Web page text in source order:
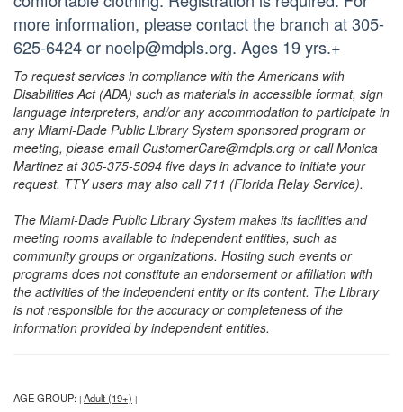
more information, please contact the branch at 305-
625-6424 or noelp@mdpls.org. Ages 19 yrs.+
To request services in compliance with the Americans with
Disabilities Act (ADA) such as materials in accessible format, sign
language interpreters, and/or any accommodation to participate in
any Miami-Dade Public Library System sponsored program or
meeting, please email CustomerCare@mdpls.org or call Monica
Martinez at 305-375-5094 five days in advance to initiate your
request. TTY users may also call 711 (Florida Relay Service).
The Miami-Dade Public Library System makes its facilities and
meeting rooms available to independent entities, such as
community groups or organizations. Hosting such events or
programs does not constitute an endorsement or affiliation with
the activities of the independent entity or its content. The Library
is not responsible for the accuracy or completeness of the
information provided by independent entities.
AGE GROUP: | Adult (19+) |